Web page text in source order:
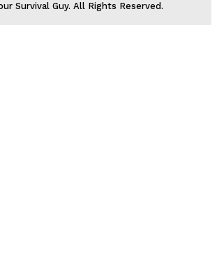
Survival Guy. All Rights Reserved.